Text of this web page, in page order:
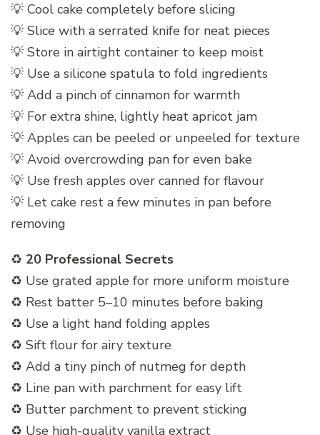
💡 Cool cake completely before slicing
💡 Slice with a serrated knife for neat pieces
💡 Store in airtight container to keep moist
💡 Use a silicone spatula to fold ingredients
💡 Add a pinch of cinnamon for warmth
💡 For extra shine, lightly heat apricot jam
💡 Apples can be peeled or unpeeled for texture
💡 Avoid overcrowding pan for even bake
💡 Use fresh apples over canned for flavour
💡 Let cake rest a few minutes in pan before
removing
♻️ 20 Professional Secrets
♻️ Use grated apple for more uniform moisture
♻️ Rest batter 5–10 minutes before baking
♻️ Use a light hand folding apples
♻️ Sift flour for airy texture
♻️ Add a tiny pinch of nutmeg for depth
♻️ Line pan with parchment for easy lift
♻️ Butter parchment to prevent sticking
♻️ Use high-quality vanilla extract